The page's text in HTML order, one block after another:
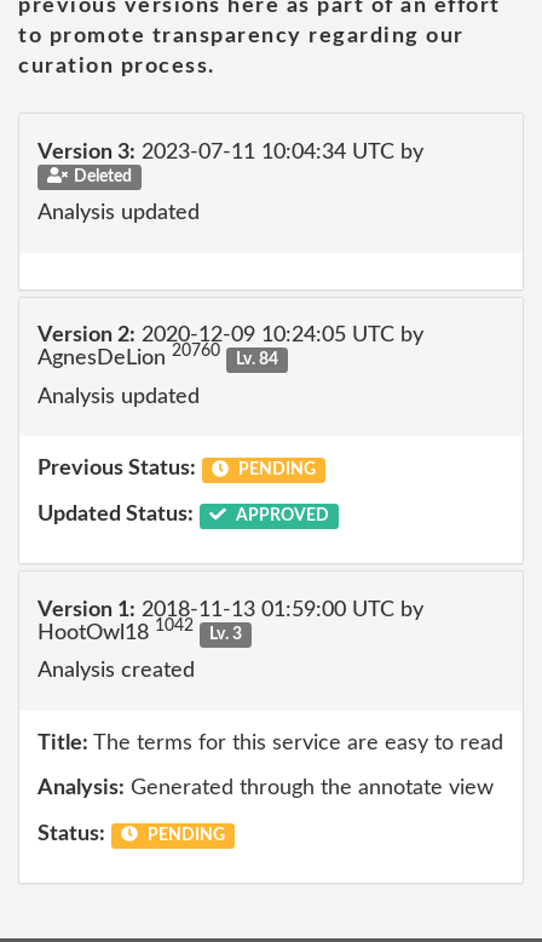
previous versions here as part of an effort
to promote transparency regarding our
curation process.
Version 3: 2023-07-11 10:04:34 UTC by
Deleted
Analysis updated
Version 2: 2020-12-09 10:24:05 UTC by
AgnesDeLion 20760 Lv. 84
Analysis updated
Previous Status: PENDING
Updated Status: APPROVED
Version 1: 2018-11-13 01:59:00 UTC by
HootOwl18 1042 Lv. 3
Analysis created
Title: The terms for this service are easy to read
Analysis: Generated through the annotate view
Status: PENDING